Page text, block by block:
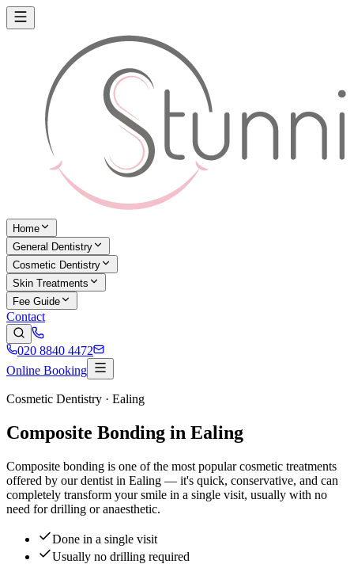
Home
General Dentistry
Cosmetic Dentistry
Skin Treatments
Fee Guide
Contact
020 8840 4472
Online Booking
Cosmetic Dentistry · Ealing
Composite Bonding in Ealing
Composite bonding is one of the most popular cosmetic treatments
offered by our dentist in Ealing — it's quick, conservative, and can
completely transform your smile in a single visit, usually with no
need for drilling or anaesthetic.
Done in a single visit
Usually no drilling required